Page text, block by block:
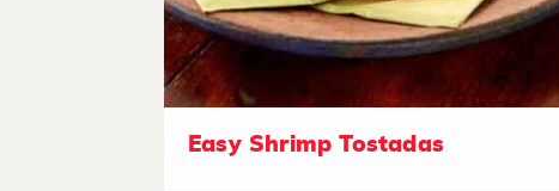
Easy Shrimp Tostadas